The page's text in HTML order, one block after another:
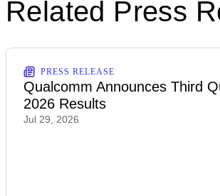
Related Press
PRESS RELEASE
Qualcomm Announces Third
2026 Results
Jul 29, 2026